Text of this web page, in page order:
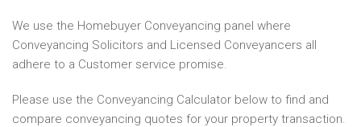
We use the Homebuyer Conveyancing panel where
Conveyancing Solicitors and Licensed Conveyancers all
adhere to a Customer service promise.
Please use the Conveyancing Calculator below to find and
compare conveyancing quotes for your property transaction.